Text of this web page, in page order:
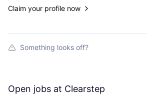
Claim your profile now
Something looks off?
Open jobs at Clearstep